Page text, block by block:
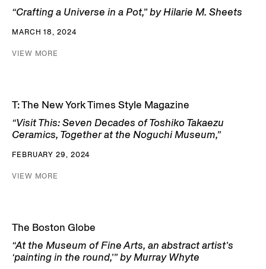
“Crafting a Universe in a Pot,” by Hilarie M. Sheets
MARCH 18, 2024
VIEW MORE
T: The New York Times Style Magazine
“Visit This: Seven Decades of Toshiko Takaezu
Ceramics, Together at the Noguchi Museum,”
FEBRUARY 29, 2024
VIEW MORE
The Boston Globe
“At the Museum of Fine Arts, an abstract artist’s
‘painting in the round,’” by Murray Whyte